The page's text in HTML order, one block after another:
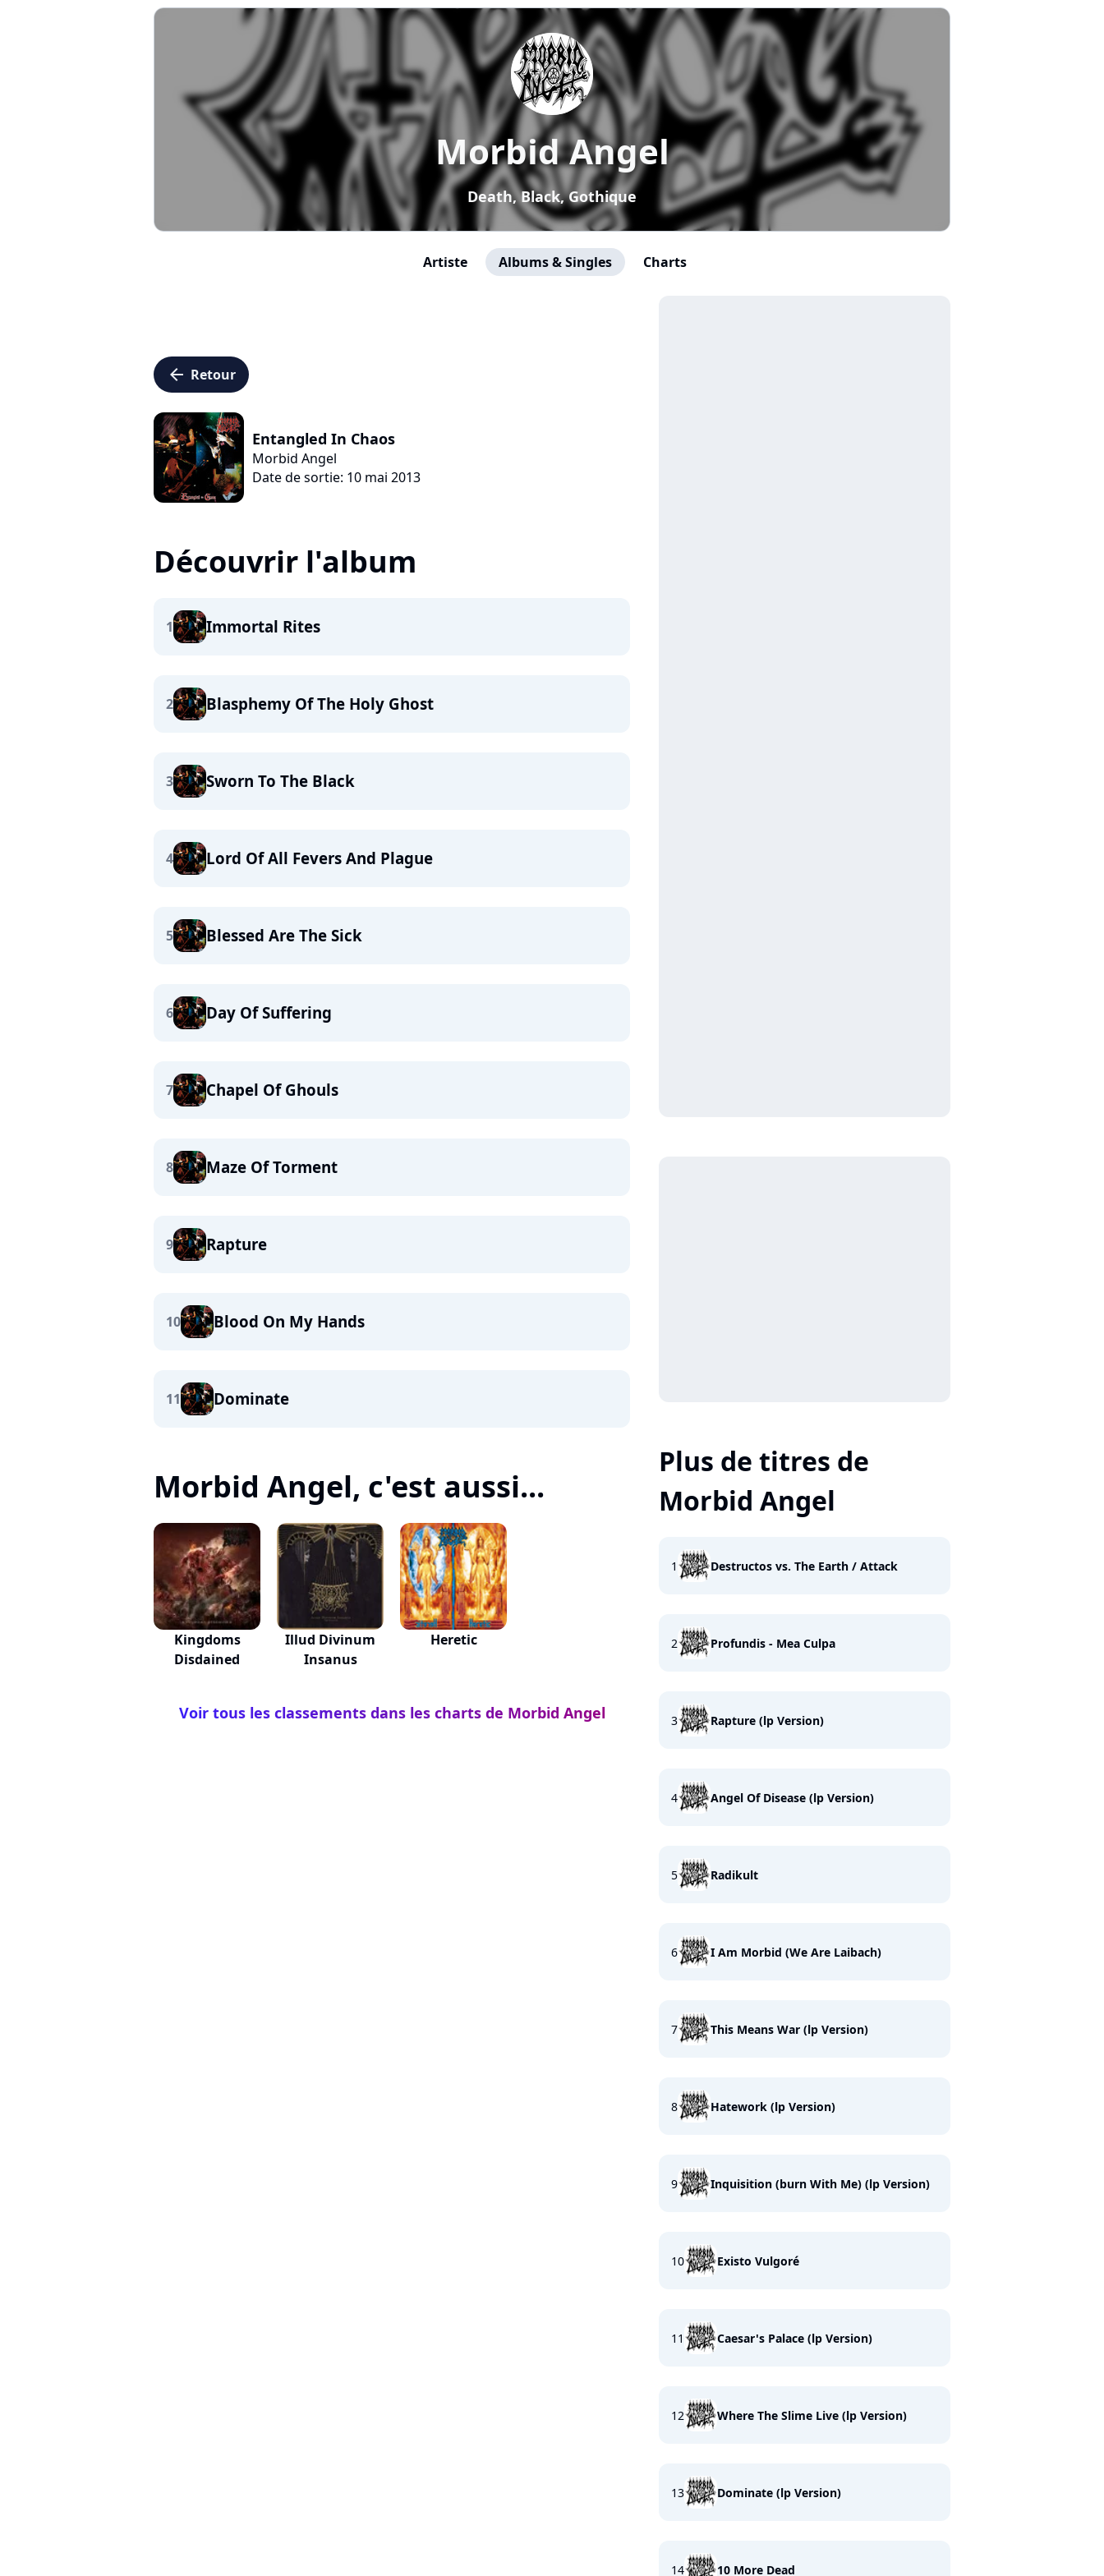
Morbid Angel
Death, Black, Gothique
Artiste Albums & Singles Charts
arrow_left Retour
Entangled In Chaos
Morbid Angel
Date de sortie: 10 mai 2013
Découvrir l'album
1 Immortal Rites
2 Blasphemy Of The Holy Ghost
3 Sworn To The Black
4 Lord Of All Fevers And Plague
5 Blessed Are The Sick
6 Day Of Suffering
7 Chapel Of Ghouls
8 Maze Of Torment
9 Rapture
10 Blood On My Hands
11 Dominate
Morbid Angel, c'est aussi...
Kingdoms
Disdained
Illud Divinum
Insanus
Heretic
Voir tous les classements dans les charts de Morbid Angel
Plus de titres de
Morbid Angel
1 Destructos vs. The Earth / Attack
2 Profundis - Mea Culpa
3 Rapture (lp Version)
4 Angel Of Disease (lp Version)
5 Radikult
6 I Am Morbid (We Are Laibach)
7 This Means War (lp Version)
8 Hatework (lp Version)
9 Inquisition (burn With Me) (lp Version)
10 Existo Vulgoré
11 Caesar's Palace (lp Version)
12 Where The Slime Live (lp Version)
13 Dominate (lp Version)
14 10 More Dead